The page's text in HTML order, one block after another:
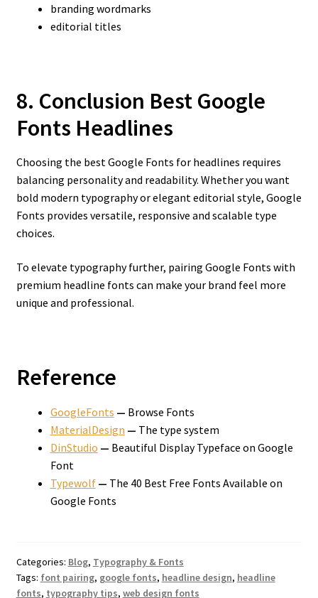
branding wordmarks
editorial titles
8. Conclusion Best Google
Fonts Headlines
Choosing the best Google Fonts for headlines requires
balancing personality and readability. Whether you want
bold modern typography or elegant editorial style, Google
Fonts provides versatile, responsive and scalable type
choices.
To elevate typography further, pairing Google Fonts with
premium headline fonts can make your brand feel more
unique and professional.
Reference
GoogleFonts — Browse Fonts
MaterialDesign — The type system
DinStudio — Beautiful Display Typeface on Google
Font
Typewolf — The 40 Best Free Fonts Available on
Google Fonts
Categories: Blog, Typography & Fonts
Tags: font pairing, google fonts, headline design, headline
fonts, typography tips, web design fonts